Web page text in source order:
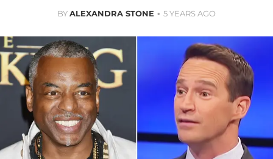
BYALEXANDRA STONE 5 YEARS AGO